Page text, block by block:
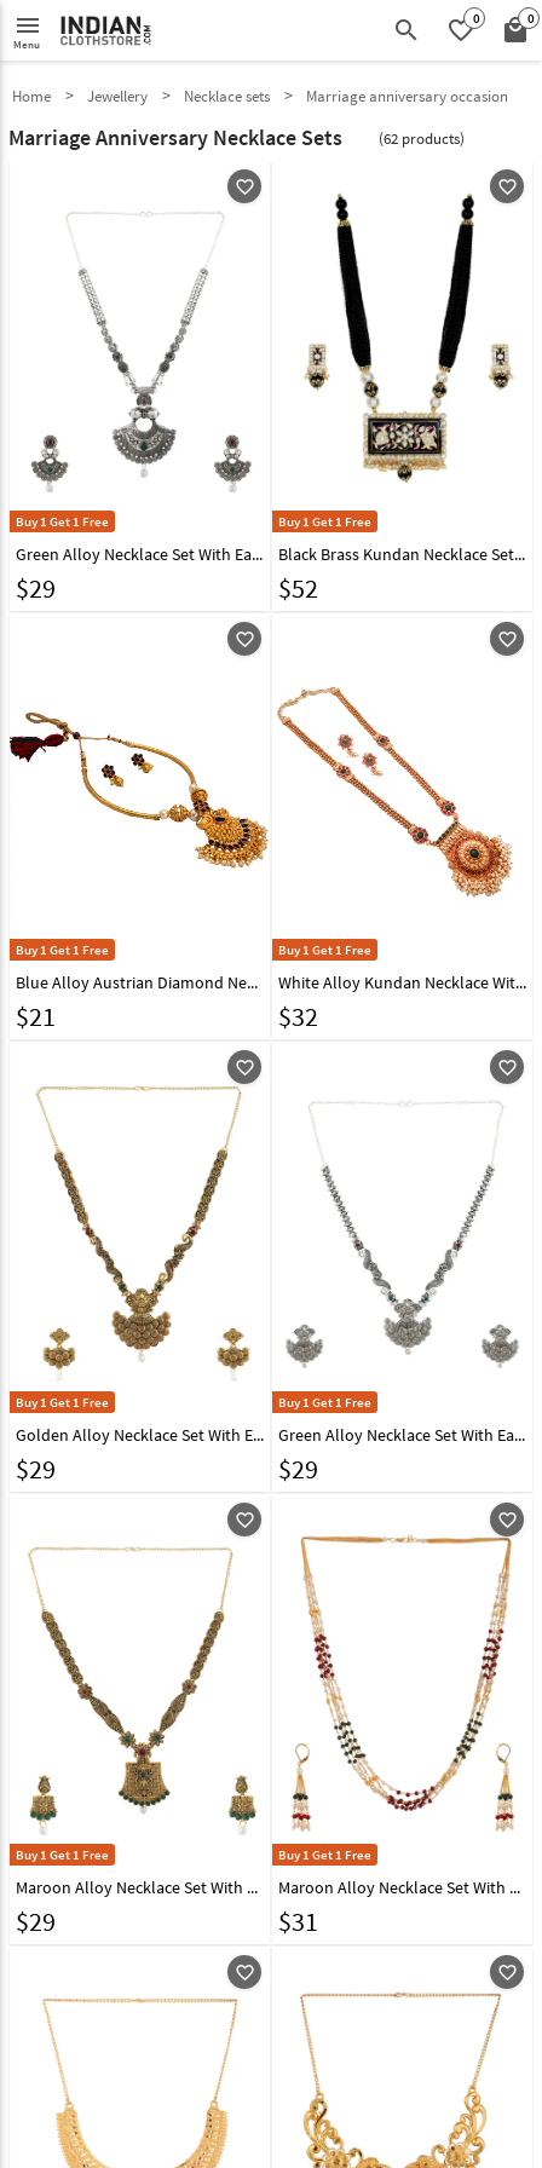
menu
Menu search favorite_border0 local_mall0
Home Jewellery Necklace sets Marriage anniversary occasion
Marriage Anniversary Necklace Sets (62 products)
favorite_outline
Buy 1 Get 1 Free
Green Alloy Necklace Set With Earrings 224642
$29
favorite_outline
Buy 1 Get 1 Free
Black Brass Kundan Necklace Set With Earrings 161198
$52
favorite_outline
Buy 1 Get 1 Free
Blue Alloy Austrian Diamond Necklace With Earrings 148764
$21
favorite_outline
Buy 1 Get 1 Free
White Alloy Kundan Necklace With Earrings 148753
$32
favorite_outline
Buy 1 Get 1 Free
Golden Alloy Necklace Set With Earrings 224626
$29
favorite_outline
Buy 1 Get 1 Free
Green Alloy Necklace Set With Earrings 224640
$29
favorite_outline
Buy 1 Get 1 Free
Maroon Alloy Necklace Set With Earrings 224630
$29
favorite_outline
Buy 1 Get 1 Free
Maroon Alloy Necklace Set With Earrings 224666
$31
favorite_outline favorite_outline